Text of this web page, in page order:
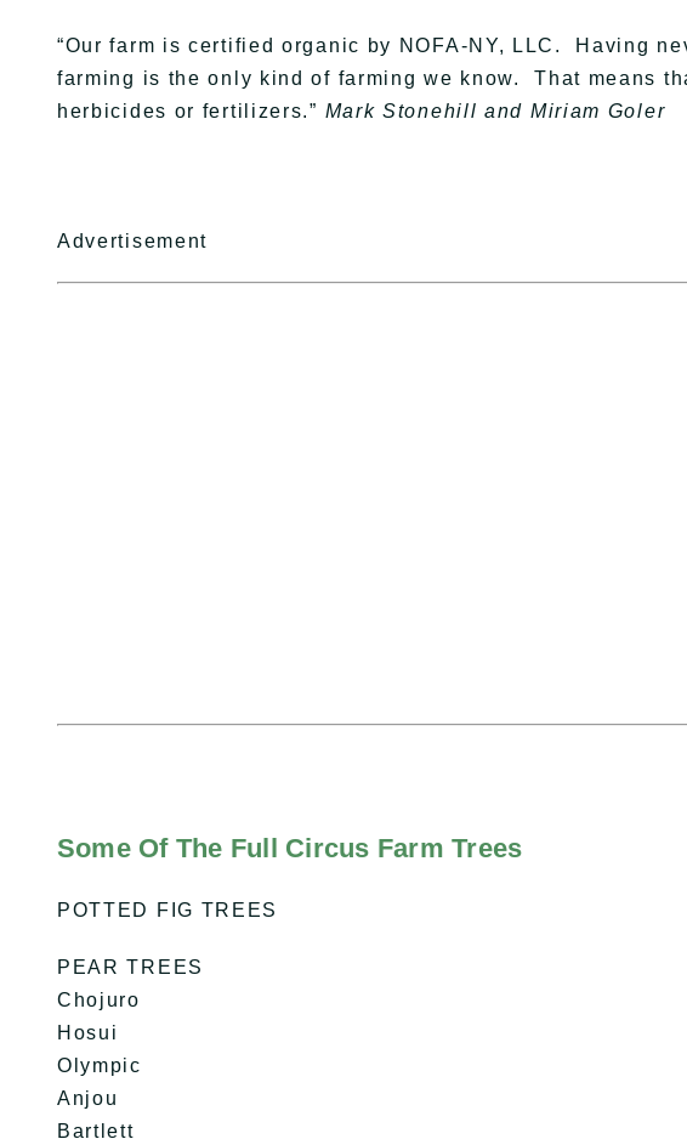
“Our farm is certified organic by NOFA-NY, LLC. Having
farming is the only kind of farming we know. That means
herbicides or fertilizers.” Mark Stonehill and Miriam Goler
Advertisement
Some Of The Full Circus Farm Trees
POTTED FIG TREES
PEAR TREES
Chojuro
Hosui
Olympic
Anjou
Bartlett